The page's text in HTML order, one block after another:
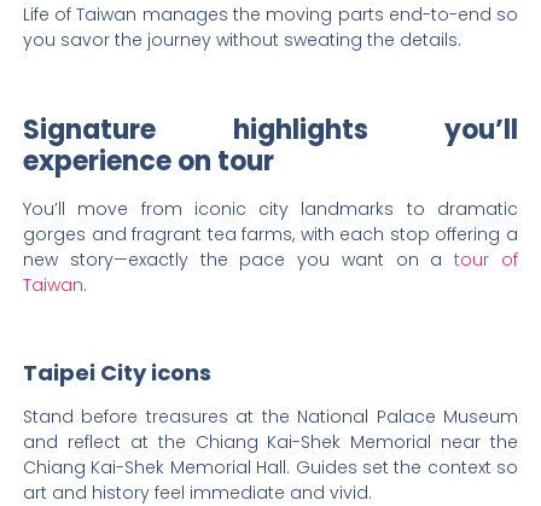
Life of Taiwan manages the moving parts end-to-end so
you savor the journey without sweating the details.
Signature highlights you’ll
experience on tour
You’ll move from iconic city landmarks to dramatic
gorges and fragrant tea farms, with each stop offering a
new story—exactly the pace you want on atour of
Taiwan.
Taipei City icons
Stand before treasures at the National Palace Museum
and reflect at the Chiang Kai-Shek Memorial near the
Chiang Kai-Shek Memorial Hall. Guides set the context so
art and history feel immediate and vivid.